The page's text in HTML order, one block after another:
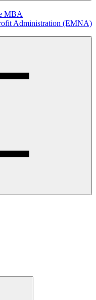
MBA
Administration (EMNA)